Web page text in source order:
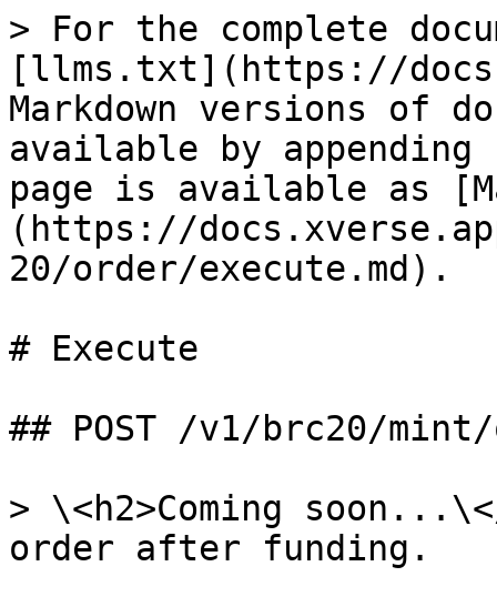
> For the complete
[llms.txt](https://
Markdown versions of
available by
page is available as
(https://
20/order/execute.md).
# Execute
## POST /v1/brc20/
> \<h2>Coming
order after funding.